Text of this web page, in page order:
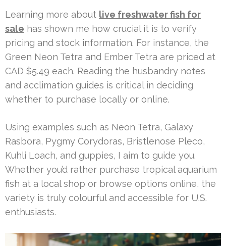
Learning more about live freshwater fish for
sale has shown me how crucial it is to verify
pricing and stock information. For instance, the
Green Neon Tetra and Ember Tetra are priced at
CAD $5.49 each. Reading the husbandry notes
and acclimation guides is critical in deciding
whether to purchase locally or online.
Using examples such as Neon Tetra, Galaxy
Rasbora, Pygmy Corydoras, Bristlenose Pleco,
Kuhli Loach, and guppies, I aim to guide you.
Whether you’d rather purchase tropical aquarium
fish at a local shop or browse options online, the
variety is truly colourful and accessible for U.S.
enthusiasts.